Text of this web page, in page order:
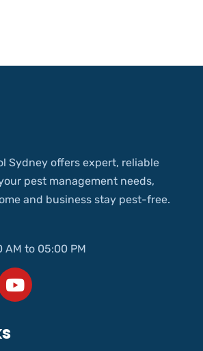
Sydney offers expert, reliable
pest management needs,
and business stay pest-free.
AM to 05:00 PM